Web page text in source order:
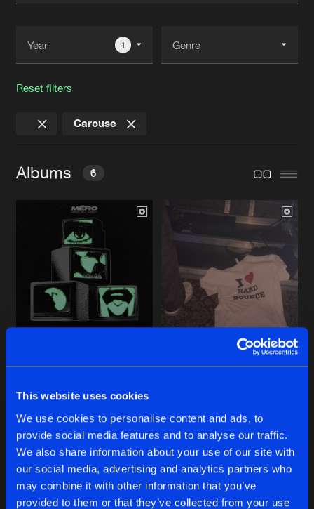
This website uses cookies
We use cookies to personalise content and ads, to
provide social media features and to analyse our traffic.
We also share information about your use of our site with
our social media, advertising and analytics partners who
may combine it with other information that you’ve
provided to them or that they’ve collected from your use
FAQ
Jobs
Disclaimer Privacy Policy
Terms & Conditions
de Jongens van Boven
1
Reset filters
Carouse
Albums 6
Artists
Buy
THE BEAT NEVER LEFT EP
Artists
Buy
RAVE ALL NIGHT EP
Share
Artists
THE BEAT NEVER LEFT EP
Various Artists Share
Artists
CAROUSE VOLUME FOUR
Various Artists Share
Artists
FOREVER IN MOTION EP
SIKOTI Share
CAROUSE VOLUME THREE
Various Artists Share